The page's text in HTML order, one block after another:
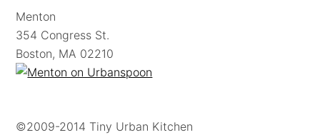
Menton
354 Congress St.
Boston, MA 02210
©2009-2014 Tiny Urban Kitchen